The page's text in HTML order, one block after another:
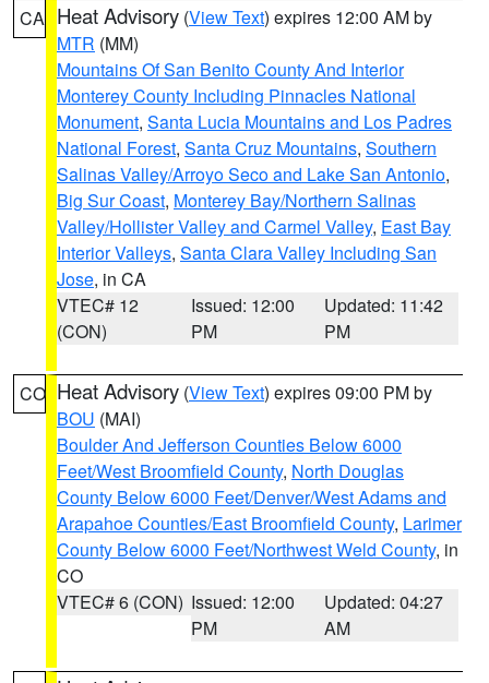
CA Heat Advisory (View Text) expires 12:00 AM by
MTR (MM)
Mountains Of San Benito County And Interior
Monterey County Including Pinnacles National
Monument, Santa Lucia Mountains and Los Padres
National Forest, Santa Cruz Mountains, Southern
Salinas Valley/Arroyo Seco and Lake San Antonio,
Big Sur Coast, Monterey Bay/Northern Salinas
Valley/Hollister Valley and Carmel Valley, East Bay
Interior Valleys, Santa Clara Valley Including San
Jose, in CA
VTEC# 12
(CON)
Issued: 12:00
PM
Updated: 11:42
PM
CO Heat Advisory (View Text) expires 09:00 PM by
BOU (MAI)
Boulder And Jefferson Counties Below 6000
Feet/West Broomfield County, North Douglas
County Below 6000 Feet/Denver/West Adams and
Arapahoe Counties/East Broomfield County, Larimer
County Below 6000 Feet/Northwest Weld County, in
CO
VTEC# 6 (CON) Issued: 12:00
PM
Updated: 04:27
AM